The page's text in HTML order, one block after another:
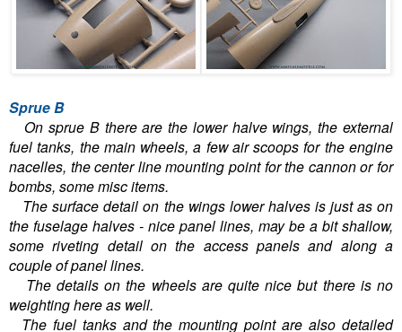
Sprue B
On sprue B there are the lower halve wings, the external
fuel tanks, the main wheels, a few air scoops for the engine
nacelles, the center line mounting point for the cannon or for
bombs, some misc items.
The surface detail on the wings lower halves is just as on
the fuselage halves - nice panel lines, may be a bit shallow,
some riveting detail on the access panels and along a
couple of panel lines.
The details on the wheels are quite nice but there is no
weighting here as well.
The fuel tanks and the mounting point are also detailed